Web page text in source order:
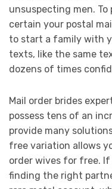
unsuspecting men.
certain your postal
to start a family with
texts, like the same
dozens of times
Mail order brides
possess tens of an
provide many
free variation allows
order wives for free. If
finding the right